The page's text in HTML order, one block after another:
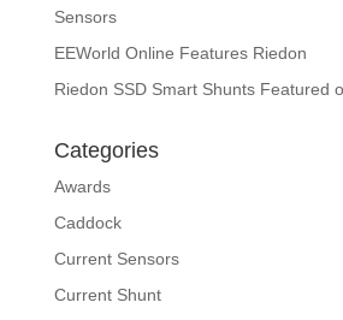
Sensors
EEWorld Online Features Riedon
Riedon SSD Smart Shunts Featured
Categories
Awards
Caddock
Current Sensors
Current Shunt